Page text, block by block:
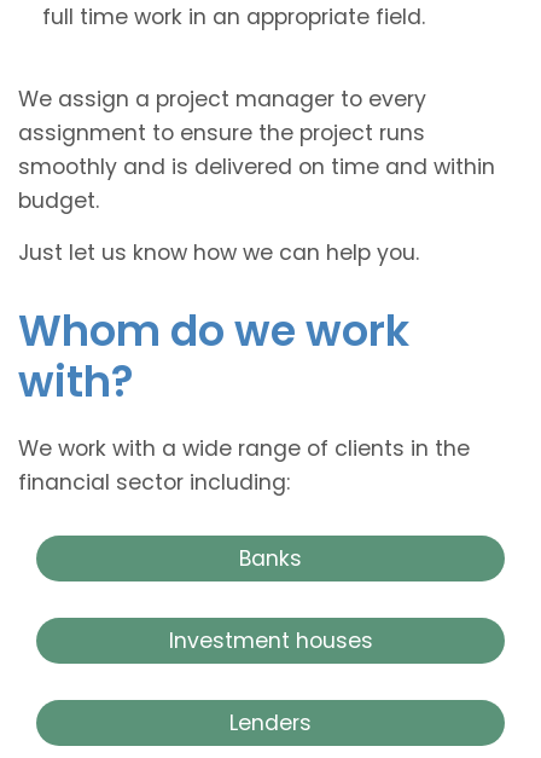
full time work in an appropriate field.
We assign a project manager to every
assignment to ensure the project runs
smoothly and is delivered on time and within
budget.
Just let us know how we can help you.
Whom do we work
with?
We work with a wide range of clients in the
financial sector including:
Banks
Investment houses
Lenders